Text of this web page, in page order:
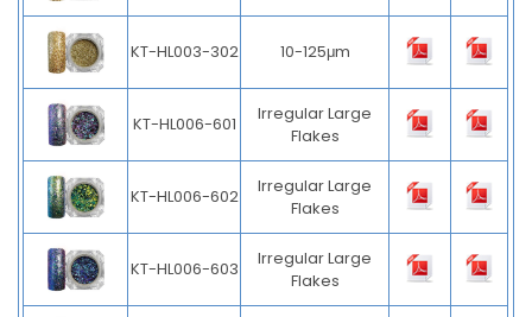
KT-HL003-302 10-125μm
KT-HL006-601
Irregular Large
Flakes
KT-HL006-602
Irregular Large
Flakes
KT-HL006-603
Irregular Large
Flakes